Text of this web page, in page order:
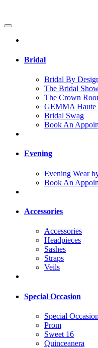
Bridal
Bridal By
The Bridal
The Crown
GEMMA Haute
Bridal Swag
Book An
Evening
Evening Wear
Book An
Accessories
Accessories
Headpieces
Sashes
Straps
Veils
Special Occasion
Special
Prom
Sweet 16
Quinceanera